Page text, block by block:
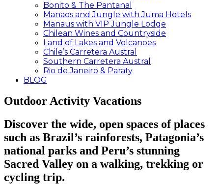
Bonito & The Pantanal
Manaos and Jungle with Juma Hotels
Manaus with VIP Jungle Lodge
Chilean Wines and Countryside
Land of Lakes and Volcanoes
Chile’s Carretera Austral
Southern Carretera Austral
Rio de Janeiro & Paraty
BLOG
Outdoor Activity Vacations
Discover the wide, open spaces of places
such as Brazil’s rainforests, Patagonia’s
national parks and Peru’s stunning
Sacred Valley on a walking, trekking or
cycling trip.